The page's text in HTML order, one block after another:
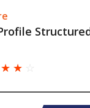
☆ ☆ ☆